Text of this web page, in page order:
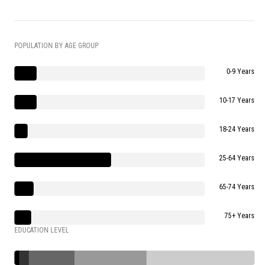
POPULATION BY AGE GROUP
0-9 Years
10-17 Years
18-24 Years
25-64 Years
65-74 Years
75+ Years
EDUCATION LEVEL